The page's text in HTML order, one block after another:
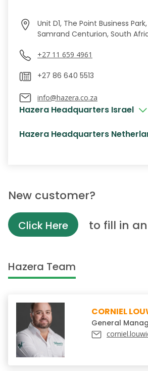
Unit D1, The Point Business
Samrand Centurion, South
+27 11 659 4961
info@hazera.co.za
Hazera Headquarters Israel
Hazera Headquarters
New customer?
Click Here to fill in
Hazera Team
CORNIEL
General